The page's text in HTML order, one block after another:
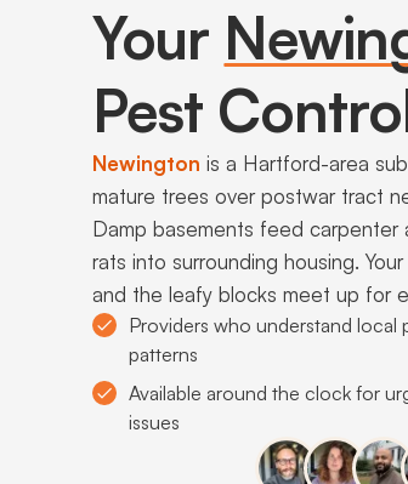
Your
Pest
Newington is a Hartford-area
mature trees over postwar tract
Damp basements feed carpenter
rats into surrounding housing.
and the leafy blocks meet up for
Providers who understand local
patterns
Available around the clock for
issues